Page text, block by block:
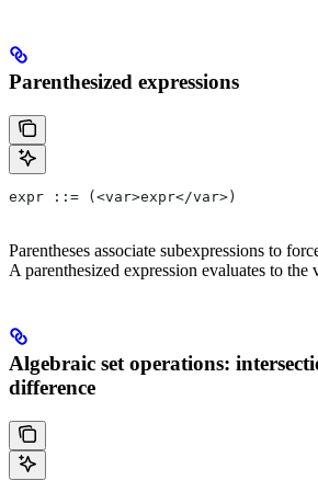
Parenthesized expressions
expr ::= (<var>expr</var>)
Parentheses associate subexpressions to
A parenthesized expression evaluates to the
Algebraic set operations:
difference